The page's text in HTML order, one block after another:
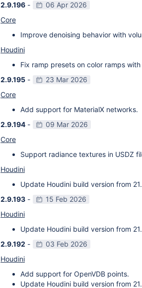
2.9.196 -
06 Apr 2026
Core
Improve denoising behavior with
Houdini
Fix ramp presets on color ramps with
2.9.195 -
23 Mar 2026
Core
Add support for MaterialX networks.
2.9.194 -
09 Mar 2026
Core
Support radiance textures in USDZ
Houdini
Update Houdini build version from
2.9.193 -
15 Feb 2026
Houdini
Update Houdini build version from
2.9.192 -
03 Feb 2026
Houdini
Add support for OpenVDB points.
Update Houdini build version from